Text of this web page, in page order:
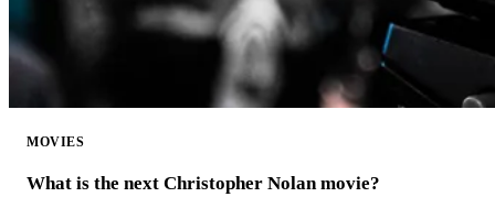
MOVIES
What is the next Christopher Nolan movie?